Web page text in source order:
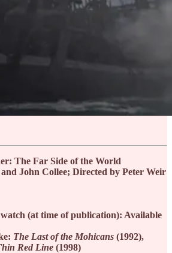
The Far Side of the World
John Collee; Directed by Peter Weir
(at time of publication): Available
The Last of the Mohicans (1992),
Red Line (1998)